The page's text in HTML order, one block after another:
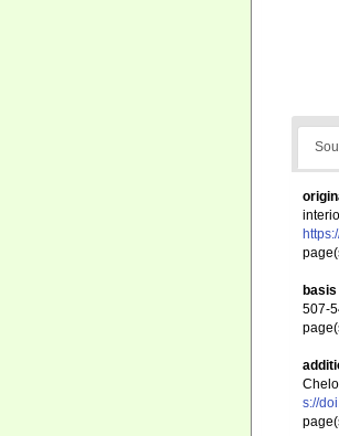
507-
s://